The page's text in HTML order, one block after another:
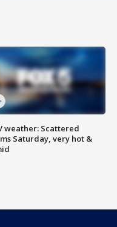
weather: Scattered
Saturday, very hot &